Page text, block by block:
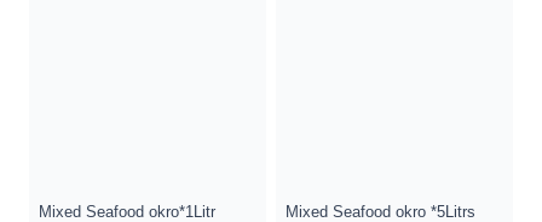
Mixed Seafood okro*1Litr Mixed Seafood okro *5Litrs